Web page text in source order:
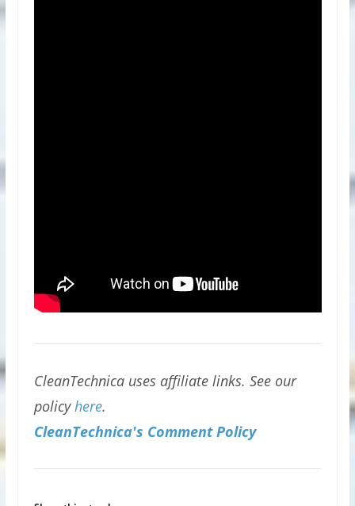
CleanTechnica uses affiliate links. See our
policyhere.
CleanTechnica's Comment Policy